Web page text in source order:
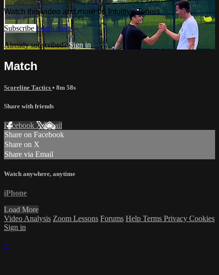
Watch this video and more on Intuitive Tennis
Subscribe Learn more
Already subscribed?Sign in
Match
Scoreline Tactics • 8m 58s
Share with friends
Facebook XEmail
Share on Facebook
Share on X
Share via Email
Watch anywhere, anytime
iPhone
Load More
Video Analysis Zoom Lessons Forums Help Terms Privacy Cookies
Sign in
×